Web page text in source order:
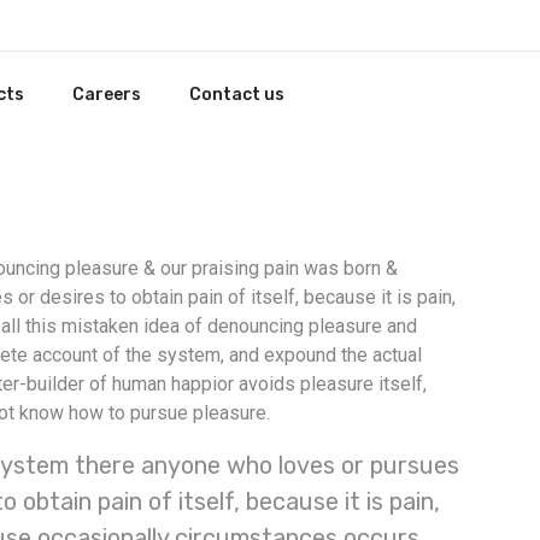
Careers Contact us
pleasure & our praising pain was born &
or desires to obtain pain of itself, because it is pain,
this mistaken idea of denouncing pleasure and
account of the system, and expound the actual
builder of human happior avoids pleasure itself,
know how to pursue pleasure.
there anyone who loves or pursues
obtain pain of itself, because it is pain,